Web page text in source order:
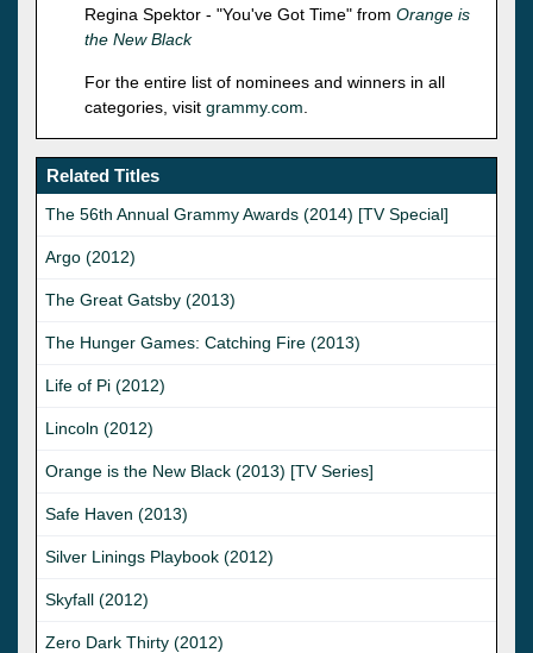
Regina Spektor - "You've Got Time" from Orange is
the New Black
For the entire list of nominees and winners in all
categories, visit grammy.com
Related Titles
The 56th Annual Grammy Awards (2014) [TV Special]
Argo (2012)
The Great Gatsby (2013)
The Hunger Games: Catching Fire (2013)
Life of Pi (2012)
Lincoln (2012)
Orange is the New Black (2013) [TV Series]
Safe Haven (2013)
Silver Linings Playbook (2012)
Skyfall (2012)
Zero Dark Thirty (2012)